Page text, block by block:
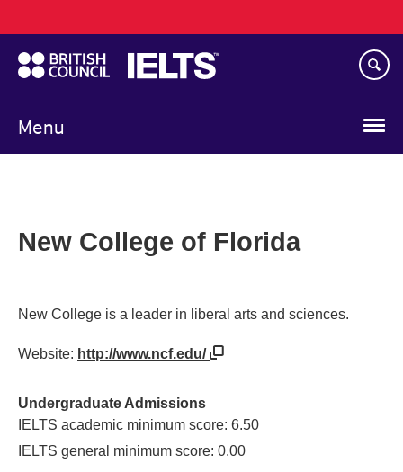
to
main
content
Menu
navigation
New College of Florida
New College is a leader in liberal arts and sciences.
Website: http://www.ncf.edu/
Undergraduate Admissions
IELTS academic minimum score: 6.50
IELTS general minimum score: 0.00